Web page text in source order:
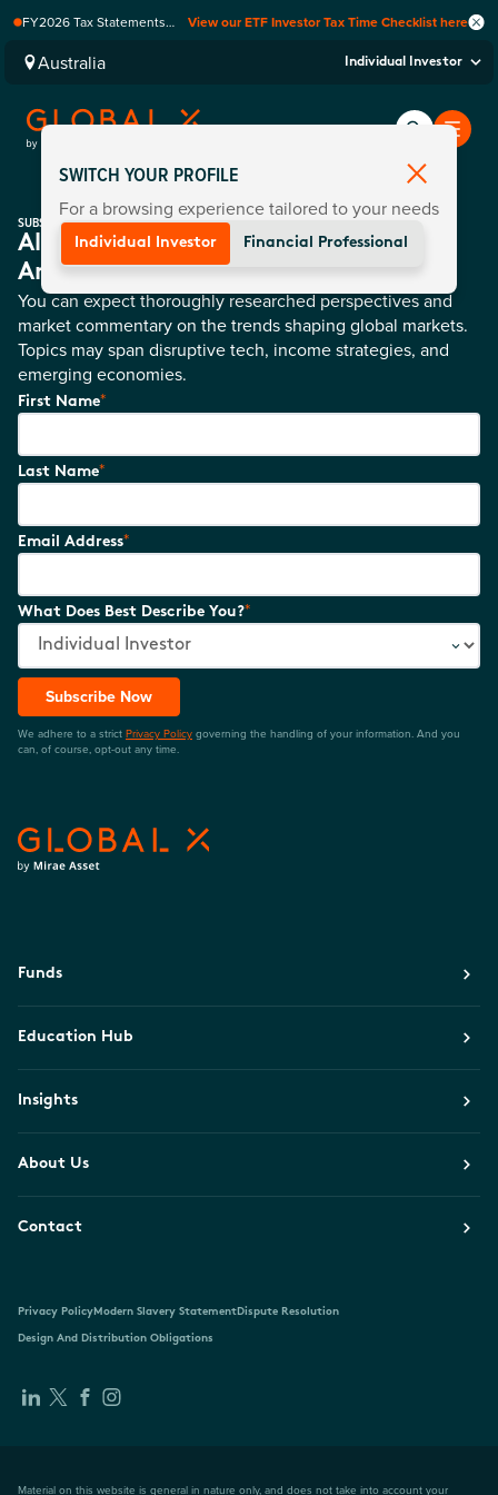
FY2026 Tax Statements
Computershare once
finalised.
View our ETF Investor Tax Time Checklist here
Australia Individual Investor
SWITCH YOUR PROFILE
For a browsing experience tailored to your needs
Individual Investor Financial Professional
SUBSCRIBE
All Of Global X News And Product
Announcements Directly To You
You can expect thoroughly researched perspectives and
market commentary on the trends shaping global markets.
Topics may span disruptive tech, income strategies, and
emerging economies.
First Name*
Last Name*
Email Address*
What Does Best Describe You?*
Subscribe Now
We adhere to a strict Privacy Policy governing the handling of your information. And you
can, of course, opt-out any time.
Funds
Education Hub
Insights
About Us
Contact
Privacy PolicyModern Slavery StatementDispute Resolution
Design And Distribution Obligations
Material on this website is general in nature only, and does not take into account your